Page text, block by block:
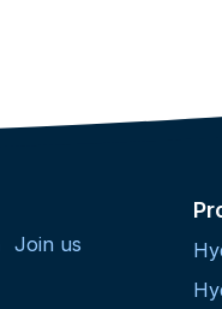
Join us